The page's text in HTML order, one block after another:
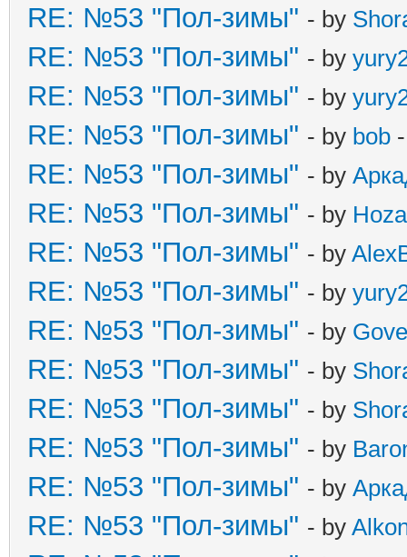
RE: №53 "Пол-зимы" - by
RE: №53 "Пол-зимы" - by
RE: №53 "Пол-зимы" - by
RE: №53 "Пол-зимы" - by bob
RE: №53 "Пол-зимы" - by
RE: №53 "Пол-зимы" - by
RE: №53 "Пол-зимы" - by
RE: №53 "Пол-зимы" - by
RE: №53 "Пол-зимы" - by
RE: №53 "Пол-зимы" - by
RE: №53 "Пол-зимы" - by
RE: №53 "Пол-зимы" - by
RE: №53 "Пол-зимы" - by
RE: №53 "Пол-зимы" - by